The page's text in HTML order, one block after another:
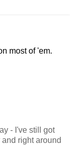
most of 'em.
- I've still got
right around